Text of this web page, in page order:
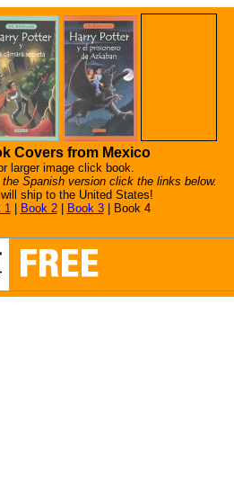
Covers from Mexico
larger image click book.
Spanish version click the links below.
ship to the United States!
1| Book 2| Book 3| Book 4